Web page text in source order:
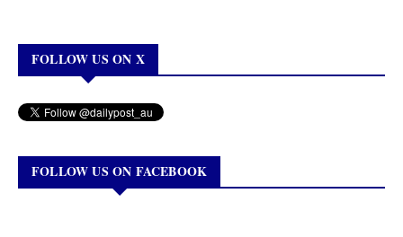
FOLLOW US ON X
FOLLOW US ON FACEBOOK